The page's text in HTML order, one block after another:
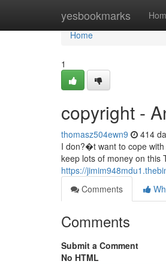
yesbookmarks
Home
Home
1
copyright -
thomasz504ewn9 414
I don?�t want to cope
keep lots of money on this
https://
Comments
Comments
Submit a Comment
No HTML